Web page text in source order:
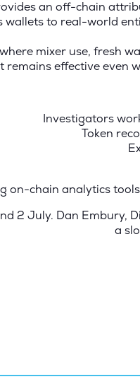
an off-chain
wallets to real-world
mixer use, fresh
effective even
Investigators
Token
on-chain analytics
2 July. Dan Embury,
a